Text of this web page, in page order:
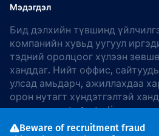
Мэдэгдэл
Бид дэлхийн түвшинд
компанийн хувьд уугуул
тэдний оролцоог хүлээн
ханддаг. Нийт оффис,
улсад амьдарч, ажиллахдаа
орон нутагт хүндэтгэлтэй
хандуулдаг. In Australia, our
reconciliation is guided by the
Beware of recruitment fraud